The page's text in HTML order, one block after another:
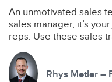
An unmotivated sales
sales manager, it’s
reps. Use these sales
Rhys Metler –